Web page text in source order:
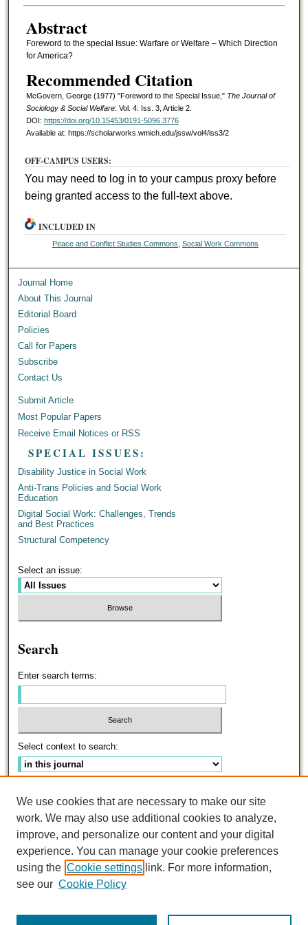
Abstract
Foreword to the special Issue: Warfare or Welfare – Which Direction
for America?
Recommended Citation
McGovern, George (1977) "Foreword to the Special Issue," The Journal of
Sociology & Social Welfare: Vol. 4: Iss. 3, Article 2.
DOI: https://doi.org/10.15453/0191-5096.3776
Available at: https://scholarworks.wmich.edu/jssw/vol4/iss3/2
OFF-CAMPUS USERS:
You may need to log in to your campus proxy before
being granted access to the full-text above.
INCLUDED IN
Peace and Conflict Studies Commons ,Social Work Commons
Journal Home
About This Journal
Editorial Board
Policies
Call for Papers
Subscribe
Contact Us
Submit Article
Most Popular Papers
Receive Email Notices or RSS
SPECIAL ISSUES:
Disability Justice in Social Work
Anti-Trans Policies and Social Work
Education
Digital Social Work: Challenges, Trends
and Best Practices
Structural Competency
Select an issue:
Search
Enter search terms:
Select context to search:
ISSN: 0191-5096
We use cookies that are necessary to make our site
work. We may also use additional cookies to analyze,
improve, and personalize our content and your digital
experience. You can manage your cookie preferences
using the Cookie settings link. For more information,
see our Cookie Policy